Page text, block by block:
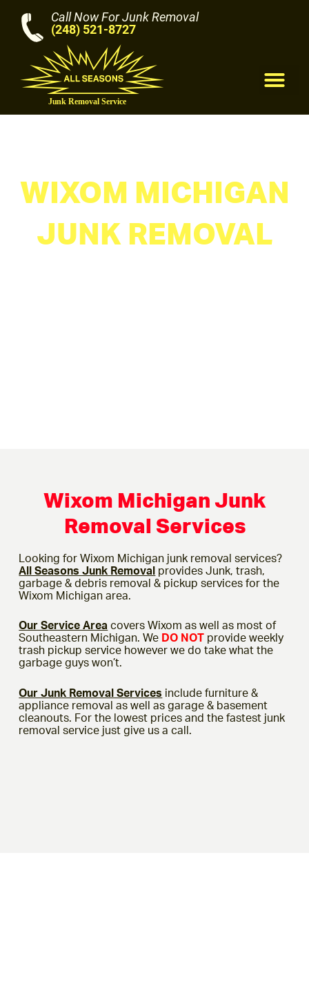
Call Now For Junk Removal
(248) 521-8727
WIXOM MICHIGAN
JUNK REMOVAL
Wixom Michigan Junk
Removal Services
Looking for Wixom Michigan junk removal services?
All Seasons Junk Removal provides Junk, trash,
garbage & debris removal & pickup services for the
Wixom Michigan area.
Our Service Area covers Wixom as well as most of
Southeastern Michigan. We DO NOT provide weekly
trash pickup service however we do take what the
garbage guys won’t.
Our Junk Removal Services include furniture &
appliance removal as well as garage & basement
cleanouts. For the lowest prices and the fastest junk
removal service just give us a call.